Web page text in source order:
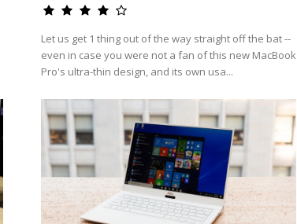
Let us get 1 thing out of the way straight off the bat --
even in case you were not a fan of this new MacBook
Pro's ultra-thin design, and its own usa...